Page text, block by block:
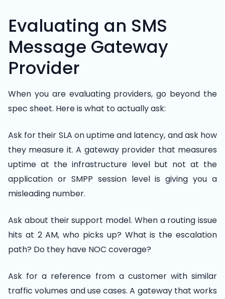
Evaluating an SMS
Message Gateway
Provider
When you are evaluating providers, go beyond the
spec sheet. Here is what to actually ask:
Ask for their SLA on uptime and latency, and ask how
they measure it. A gateway provider that measures
uptime at the infrastructure level but not at the
application or SMPP session level is giving you a
misleading number.
Ask about their support model. When a routing issue
hits at 2 AM, who picks up? What is the escalation
path? Do they have NOC coverage?
Ask for a reference from a customer with similar
traffic volumes and use cases. A gateway that works